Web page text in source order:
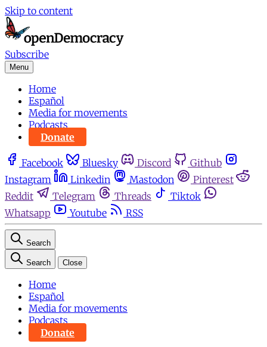
Skip to content
Subscribe
Menu
Home
Español
Media for movements
Podcasts
Donate
Facebook Bluesky Discord
Github
Instagram
Linkedin Mastodon
Pinterest
Reddit
Telegram Threads
Tiktok
Whatsapp
Youtube RSS
Search
Search Close
Home
Español
Media for movements
Podcasts
Donate